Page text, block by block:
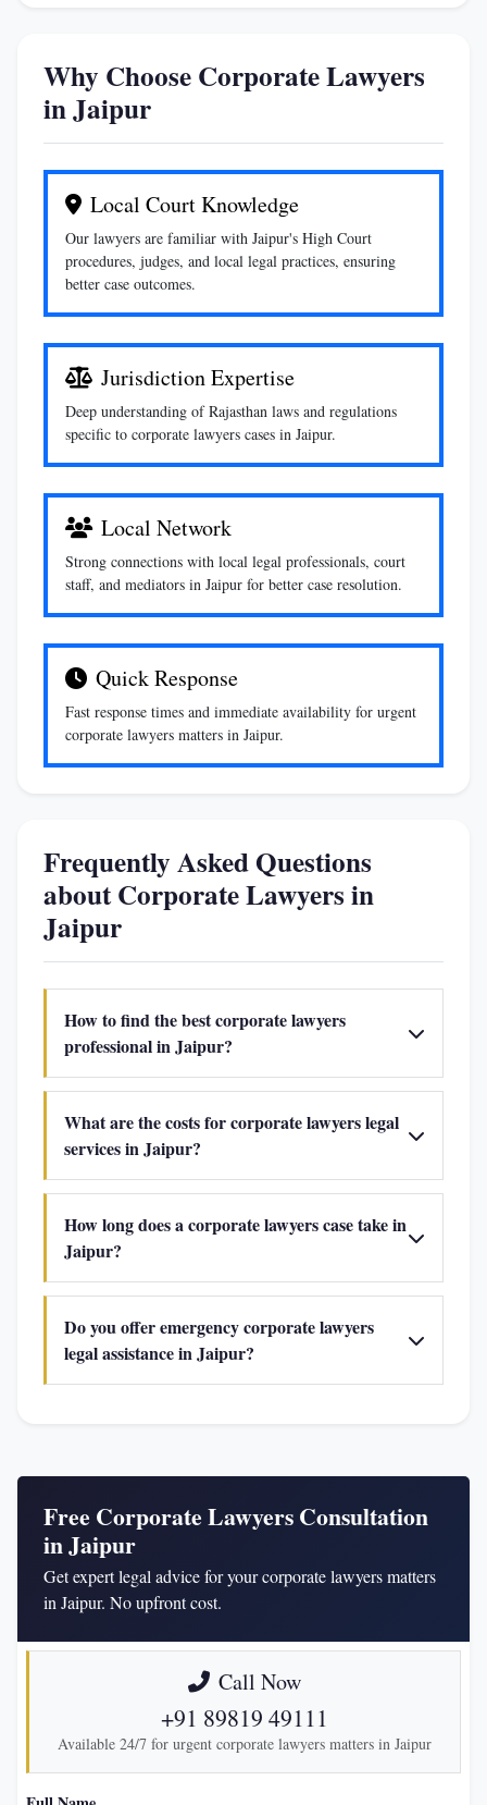
Why Choose Corporate Lawyers
in Jaipur
Local Court Knowledge
Our lawyers are familiar with Jaipur's High Court
procedures, judges, and local legal practices, ensuring
better case outcomes.
Jurisdiction Expertise
Deep understanding of Rajasthan laws and regulations
specific to corporate lawyers cases in Jaipur.
Local Network
Strong connections with local legal professionals, court
staff, and mediators in Jaipur for better case resolution.
Quick Response
Fast response times and immediate availability for urgent
corporate lawyers matters in Jaipur.
Frequently Asked Questions
about Corporate Lawyers in
Jaipur
How to find the best corporate lawyers
professional in Jaipur?
What are the costs for corporate lawyers legal
services in Jaipur?
How long does a corporate lawyers case take in
Jaipur?
Do you offer emergency corporate lawyers
legal assistance in Jaipur?
Free Corporate Lawyers Consultation
in Jaipur
Get expert legal advice for your corporate lawyers matters
in Jaipur. No upfront cost.
Call Now
+91 89819 49111
Available 24/7 for urgent corporate lawyers matters in Jaipur